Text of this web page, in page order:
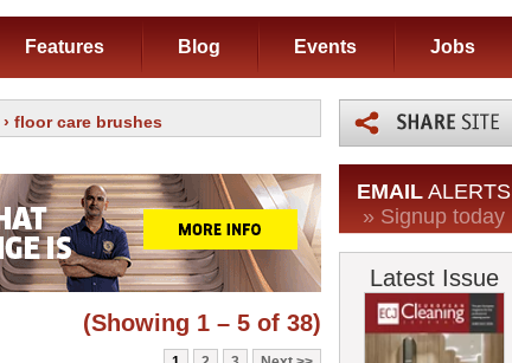
Features Blog Events Jobs
› floor care brushes
(Showing 1 – 5 of 38)
EMAIL ALERTS
» Signup today
Latest Issue